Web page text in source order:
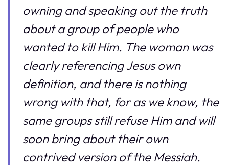
owning and speaking out the truth
about a group of people who
wanted to kill Him. The woman was
clearly referencing Jesus own
definition, and there is nothing
wrong with that, for as we know, the
same groups still refuse Him and will
soon bring about their own
contrived version of the Messiah.